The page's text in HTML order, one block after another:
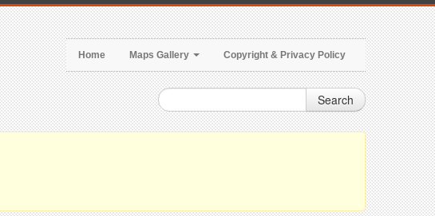
Home Maps Gallery Copyright & Privacy Policy
Search